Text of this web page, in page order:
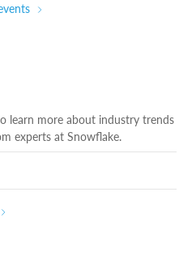
learn more about industry trends
experts at Snowflake.